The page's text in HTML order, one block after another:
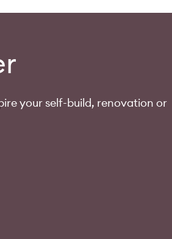
your self-build, renovation or